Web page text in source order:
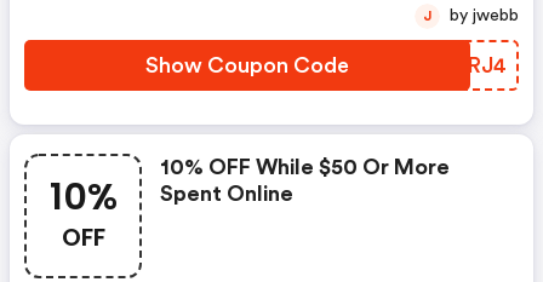
Show Coupon Code ZCERJ4
J by jwebb
10%
OFF
10% OFF While $50 Or More
Spent Online